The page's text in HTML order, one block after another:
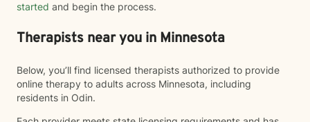
started and begin the process.
Therapists near you in Minnesota
Below, you’ll find licensed therapists authorized to provide
online therapy to adults across Minnesota, including
residents in Odin.